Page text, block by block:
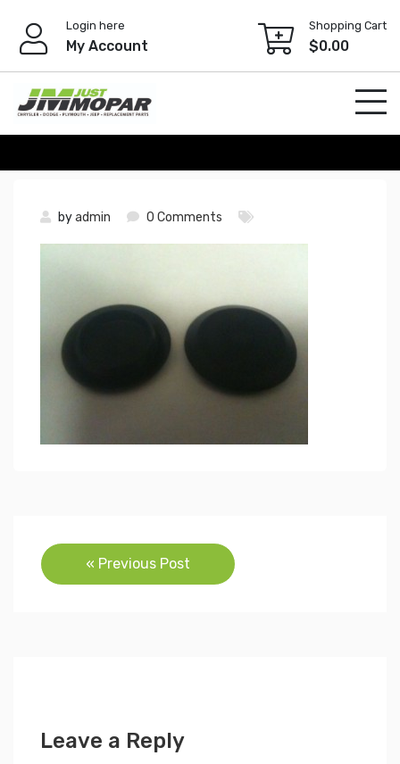
content
Login here
My Account
Shopping Cart
$0.00
byadmin 0 Comments
Post
navigation
« Previous Post
Leave a Reply